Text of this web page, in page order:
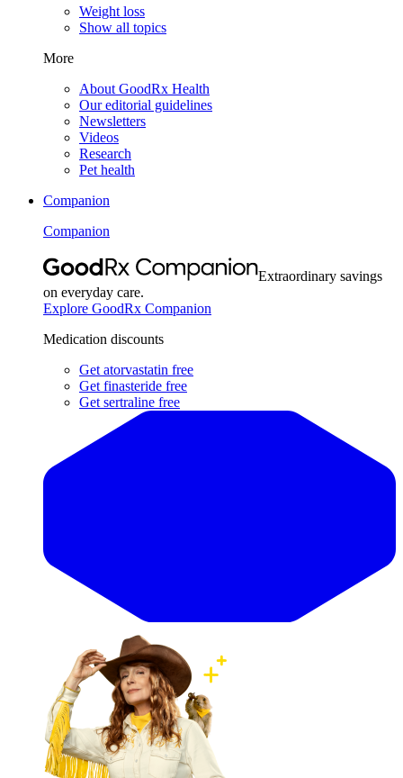
Weight loss
Show all topics
More
About GoodRx Health
Our editorial guidelines
Newsletters
Videos
Research
Pet health
Companion
Companion
Extraordinary savings
on everyday care.
Explore GoodRx Companion
Medication discounts
Get atorvastatin free
Get finasteride free
Get sertraline free